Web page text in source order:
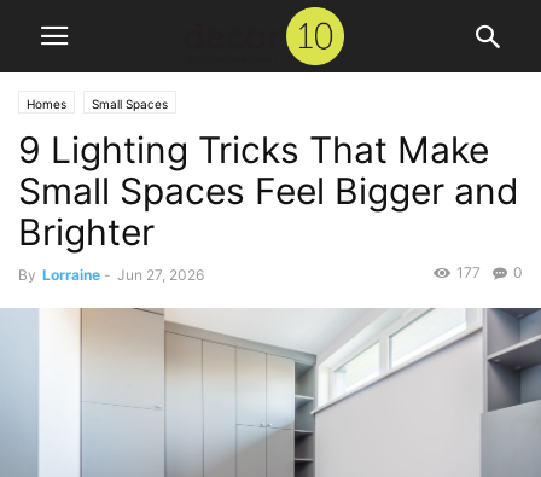
Homes Small Spaces
9 Lighting Tricks That Make
Small Spaces Feel Bigger and
Brighter
By Lorraine - Jun 27, 2026 0
177